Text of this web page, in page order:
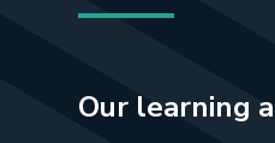
Our learning